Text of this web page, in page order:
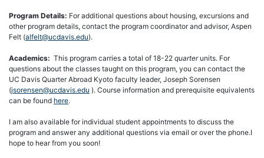
Program Details: For additional questions about housing, excursions and
other program details, contact the program coordinator and advisor, Aspen
Felt (alfelt@ucdavis.edu).
Academics: This program carries a total of 18-22 quarterunits. For
questions about the classes taught on this program, you can contact the
UC Davis Quarter Abroad Kyoto faculty leader, Joseph Sorensen
(jsorensen@ucdavis.edu ). Course information and prerequisite equivalents
can be found here.
I am also available for individual student appointments to discuss the
program and answer any additional questions via email or over the phone.I
hope to hear from you soon!